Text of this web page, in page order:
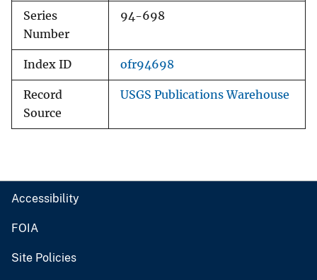
Series
Number
94-698
Index ID ofr94698
Record
Source
USGS Publications Warehouse
Accessibility
FOIA
Site Policies